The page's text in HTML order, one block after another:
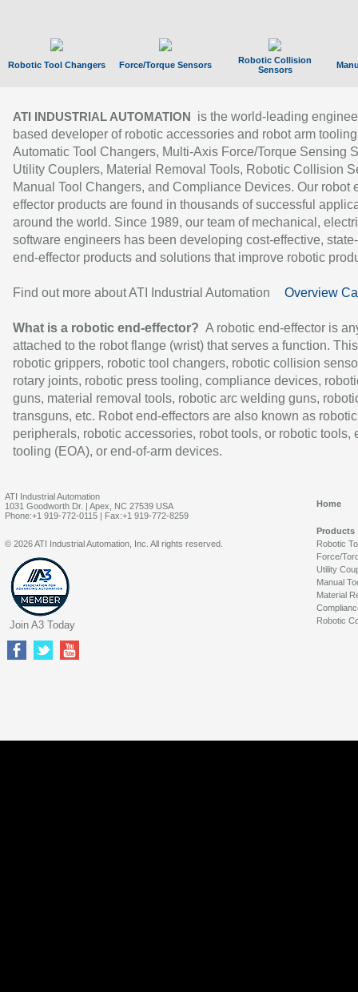
Robotic Tool Changers Force/Torque Sensors
Robotic Collision
Sensors
ATI INDUSTRIAL AUTOMATION
is the world-leading
based developer of robotic accessories and robot arm
Automatic Tool Changers, Multi-Axis Force/Torque Sensing
Utility Couplers, Material Removal Tools, Robotic Collision
Manual Tool Changers, and Compliance Devices. Our robot
effector products are found in thousands of successful
around the world. Since 1989, our team of mechanical,
software engineers has been developing cost-effective,
end-effector products and solutions that improve robotic
Find out more about ATI Industrial Automation Overview
What is a robotic end-effector? A robotic end-effector is
attached to the robot flange (wrist) that serves a function.
robotic grippers, robotic tool changers, robotic collision
rotary joints, robotic press tooling, compliance devices,
guns, material removal tools, robotic arc welding guns,
transguns, etc. Robot end-effectors are also known as robotic
peripherals, robotic accessories, robot tools, or robotic tools,
tooling (EOA), or end-of-arm devices.
ATI Industrial Automation
1031 Goodworth Dr. | Apex, NC 27539 USA
Phone:+1 919-772-0115 | Fax:+1 919-772-8259
Home
Products
Robotic
Force/
Utility
Manual
Material
Robotic
© 2026 ATI Industrial Automation, Inc. All rights reserved.
Join A3 Today